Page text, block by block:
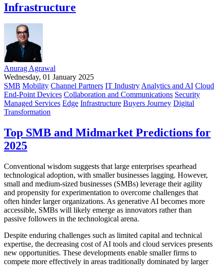
Infrastructure
Anurag Agrawal
Wednesday, 01 January 2025
SMB Mobility Channel Partners IT IndustryAnalytics and AI Cloud
End-Point Devices Collaboration and Communications Security
Managed Services Edge Infrastructure Buyers Journey Digital
Transformation
Top SMB and Midmarket Predictions for
2025
Conventional wisdom suggests that large enterprises spearhead
technological adoption, with smaller businesses lagging. However,
small and medium-sized businesses (SMBs) leverage their agility
and propensity for experimentation to overcome challenges that
often hinder larger organizations. As generative AI becomes more
accessible, SMBs will likely emerge as innovators rather than
passive followers in the technological arena.
Despite enduring challenges such as limited capital and technical
expertise, the decreasing cost of AI tools and cloud services presents
new opportunities. These developments enable smaller firms to
compete more effectively in areas traditionally dominated by larger